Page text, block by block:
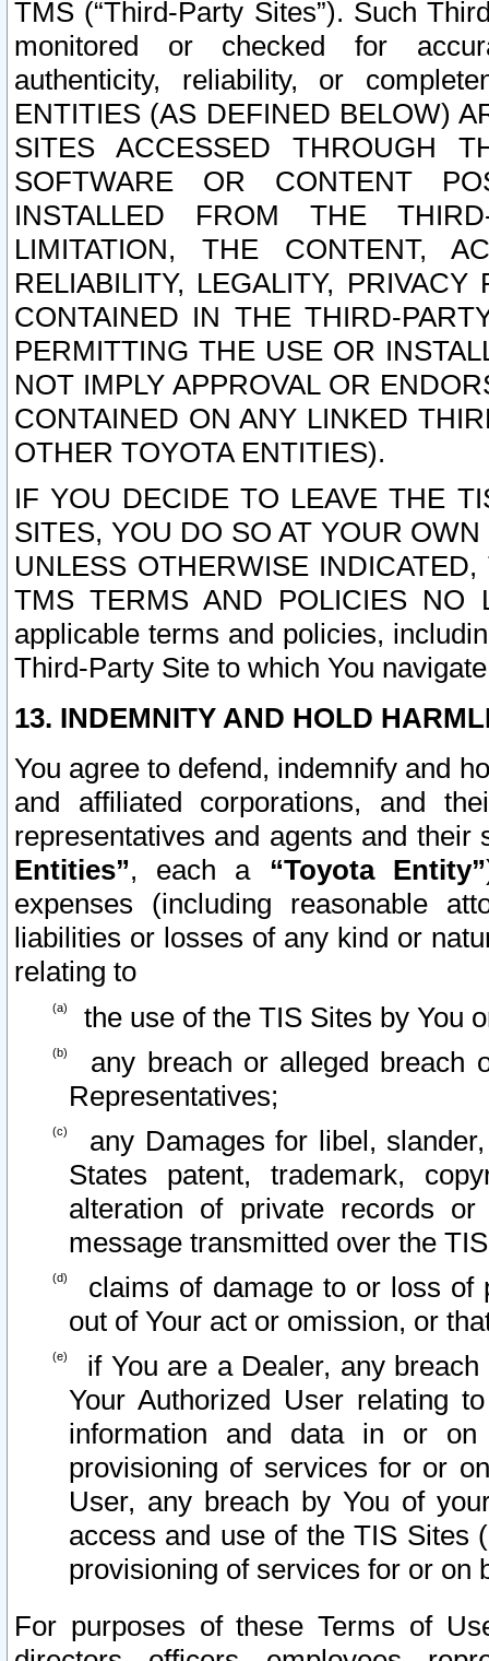
TMS (“Third-Party Sites”). Such
monitored or checked for
authenticity, reliability, or
ENTITIES (AS DEFINED BELOW)
SITES ACCESSED THROUGH
SOFTWARE OR CONTENT
INSTALLED FROM THE
LIMITATION, THE CONTENT,
RELIABILITY, LEGALITY,
CONTAINED IN THE THIRD-
PERMITTING THE USE OR
NOT IMPLY APPROVAL OR
CONTAINED ON ANY LINKED
OTHER TOYOTA ENTITIES).
IF YOU DECIDE TO LEAVE THE
SITES, YOU DO SO AT YOUR
UNLESS OTHERWISE
TMS TERMS AND POLICIES NO
applicable terms and policies,
Third-Party Site to which You
13. INDEMNITY AND HOLD
You agree to defend, indemnify and
and affiliated corporations, and
representatives and agents and
Entities”, each a “Toyota Entity”
expenses (including reasonable
liabilities or losses of any kind or
relating to
the use of the TIS Sites by You
any breach or alleged breach
Representatives;
any Damages for libel,
States patent, trademark,
alteration of private records
message transmitted over the
claims of damage to or loss of
out of Your act or omission, or
if You are a Dealer, any
Your Authorized User relating
information and data in or on
provisioning of services for or
User, any breach by You of
access and use of the TIS Sites
provisioning of services for or on
For purposes of these Terms of